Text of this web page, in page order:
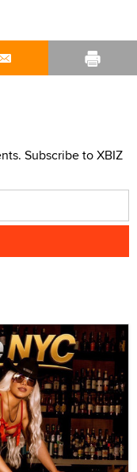
Subscribe to XBIZ